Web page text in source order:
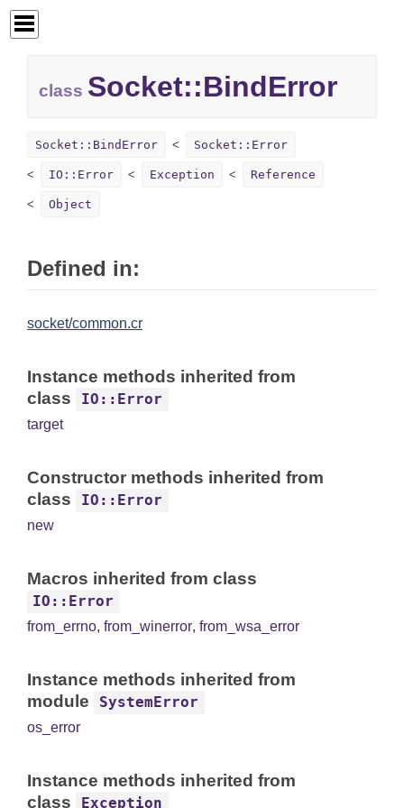
class Socket::BindError
Socket::BindError Socket::Error
IO::Error Exception Reference
Object
Defined in:
socket/common.cr
Instance methods inherited from
class
IO::Error
target
Constructor methods inherited from
class
IO::Error
new
Macros inherited from class
IO::Error
from_errno, from_winerror, from_wsa_error
Instance methods inherited from
module
SystemError
os_error
Instance methods inherited from
class
Exception